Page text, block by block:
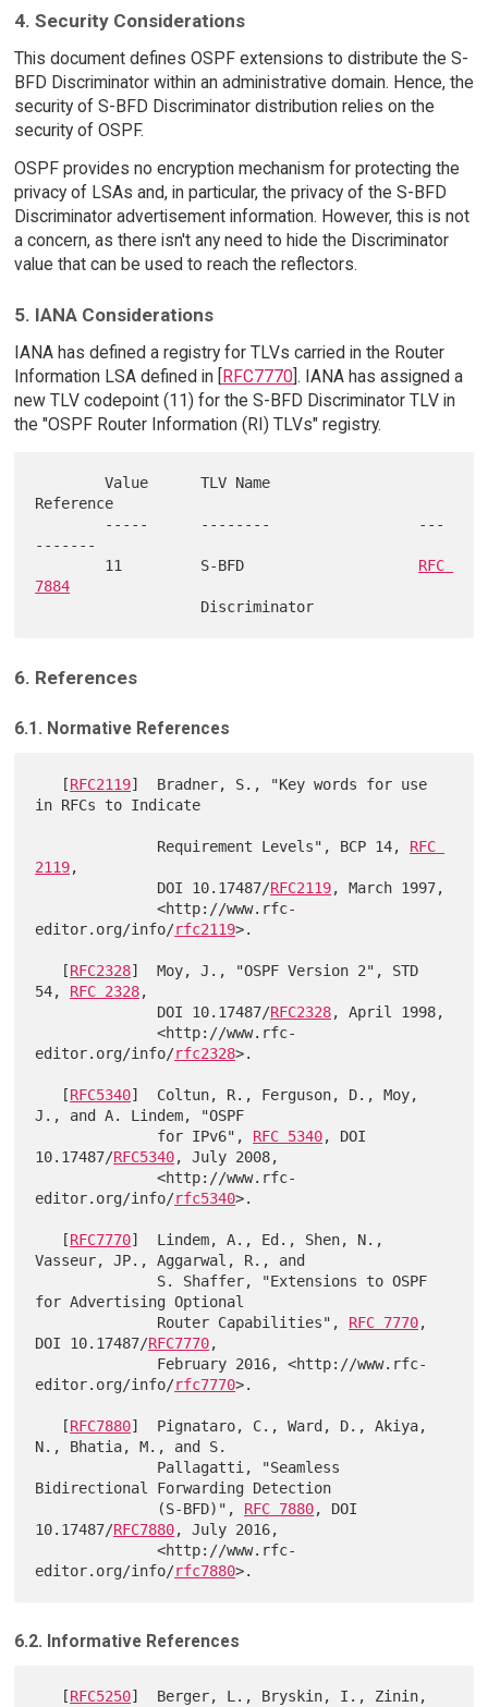
4. Security Considerations
This document defines OSPF extensions to distribute the S-
BFD Discriminator within an administrative domain. Hence, the
security of S-BFD Discriminator distribution relies on the
security of OSPF.
OSPF provides no encryption mechanism for protecting the
privacy of LSAs and, in particular, the privacy of the S-BFD
Discriminator advertisement information. However, this is not
a concern, as there isn't any need to hide the Discriminator
value that can be used to reach the reflectors.
5. IANA Considerations
IANA has defined a registry for TLVs carried in the Router
Information LSA defined in [RFC7770]. IANA has assigned a
new TLV codepoint (11) for the S-BFD Discriminator TLV in
the "OSPF Router Information (RI) TLVs" registry.
        Value      TLV Name
Reference
-------
        11         S-BFD
RFC
7884
6. References
6.1. Normative References
   [
RFC2119]  Bradner, S., "Key words for use
in RFCs to Indicate
              Requirement Levels", BCP 14,
RFC
2119,
              DOI 10.17487/
RFC2119, March 1997,
              <http://www.rfc-
editor.org/info/rfc2119>.
   [
RFC2328]  Moy, J., "OSPF Version 2", STD
54, RFC 2328,
              DOI 10.17487/
RFC2328, April 1998,
              <http://www.rfc-
editor.org/info/rfc2328>.
   [
RFC5340]  Coltun, R., Ferguson, D., Moy,
J., and A. Lindem, "OSPF
              for IPv6",
RFC 5340, DOI
10.17487/RFC5340, July 2008,
              <http://www.rfc-
editor.org/info/rfc5340>.
   [
RFC7770]  Lindem, A., Ed., Shen, N.,
Vasseur, JP., Aggarwal, R., and
for Advertising Optional
              Router Capabilities",
RFC 7770,
DOI 10.17487/RFC7770,
editor.org/info/rfc7770>.
   [
RFC7880]  Pignataro, C., Ward, D., Akiya,
N., Bhatia, M., and S.
Bidirectional Forwarding Detection
              (S-BFD)",
RFC 7880, DOI
10.17487/RFC7880, July 2016,
              <http://www.rfc-
editor.org/info/rfc7880
6.2. Informative References
   [
RFC5250]  Berger, L., Bryskin, I., Zinin,